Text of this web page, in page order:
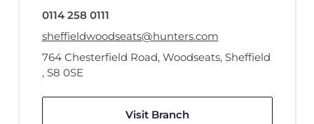
0114 258 0111
sheffieldwoodseats@hunters.com
764 Chesterfield Road, Woodseats, Sheffield
, S8 0SE
Visit Branch